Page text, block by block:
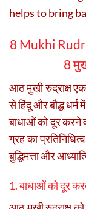
helps to bring
8 Mukhi
8
आठ मुखी रुद्राक्ष
से हिंदू और बौद्ध
बाधाओं को दूर करने
ग्रह का
बुद्धिमत्ता और
1. बाधाओं को दूर